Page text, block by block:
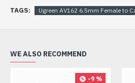
TAGS: Ugreen AV162 6.5mm Female to
WE ALSO RECOMMEND
-9 %